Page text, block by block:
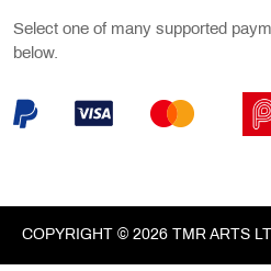
Select one of many supported
below.
COPYRIGHT © 2026 TMR ARTS